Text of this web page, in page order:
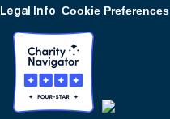
Legal Info Cookie Preferences